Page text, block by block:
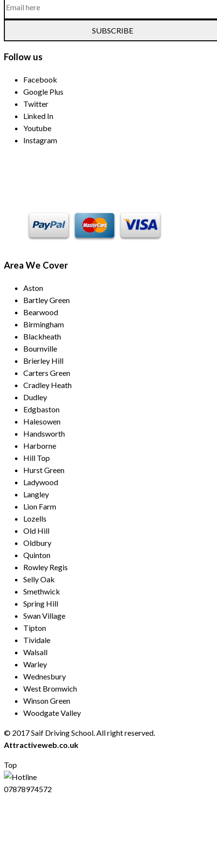
SUBSCRIBE
Follow us
Facebook
Google Plus
Twitter
Linked In
Youtube
Instagram
Area We Cover
Aston
Bartley Green
Bearwood
Birmingham
Blackheath
Bournville
Brierley Hill
Carters Green
Cradley Heath
Dudley
Edgbaston
Halesowen
Handsworth
Harborne
Hill Top
Hurst Green
Ladywood
Langley
Lion Farm
Lozells
Old Hill
Oldbury
Quinton
Rowley Regis
Selly Oak
Smethwick
Spring Hill
Swan Village
Tipton
Tividale
Walsall
Warley
Wednesbury
West Bromwich
Winson Green
Woodgate Valley
© 2017 Saif Driving School. All right reserved.
Attractiveweb.co.uk
Top
07878974572